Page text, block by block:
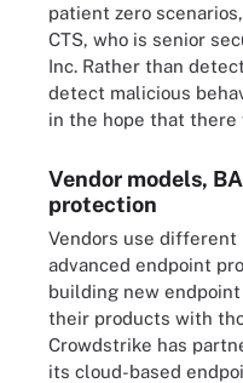
patient zero
CTS, who is senior
Inc. Rather than
detect malicious
in the hope that there
Vendor models,
protection
Vendors use different
advanced endpoint
building new
their products with
Crowdstrike has
its cloud-based